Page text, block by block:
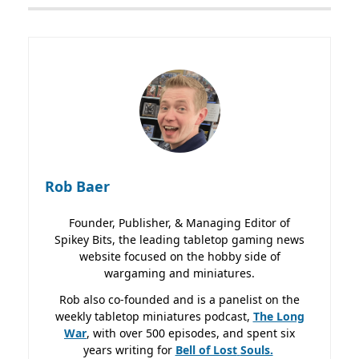
Rob Baer
Founder, Publisher, & Managing Editor of
Spikey Bits, the leading tabletop gaming news
website focused on the hobby side of
wargaming and miniatures.
Rob also co-founded and is a panelist on the
weekly tabletop miniatures podcast, The Long
War, with over 500 episodes, and spent six
years writing for Bell of Lost Souls.